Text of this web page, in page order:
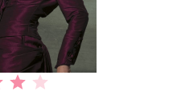
Rating: 4 out of 5.